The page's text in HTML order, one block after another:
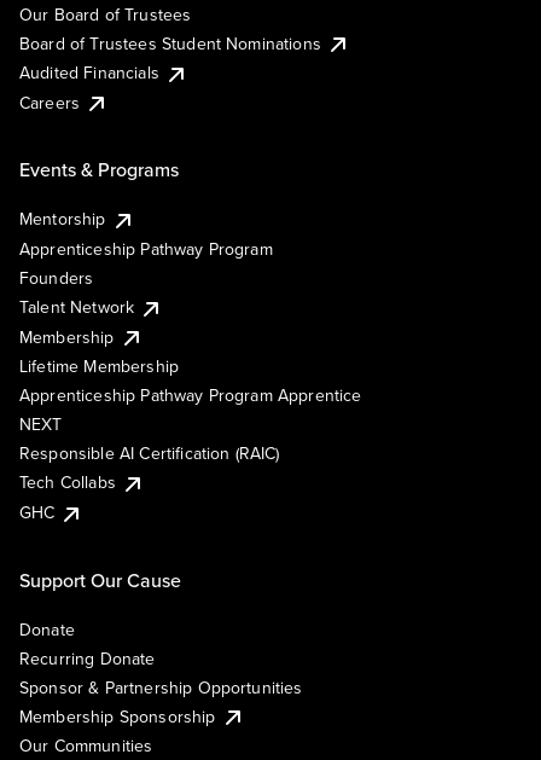
Our Board of Trustees
Board of Trustees Student Nominations
Audited Financials
Careers
Events & Programs
Mentorship
Apprenticeship Pathway Program
Founders
Talent Network
Membership
Lifetime Membership
Apprenticeship Pathway Program Apprentice
NEXT
Responsible AI Certification (RAIC)
Tech Collabs
GHC
Support Our Cause
Donate
Recurring Donate
Sponsor & Partnership Opportunities
Membership Sponsorship
Our Communities